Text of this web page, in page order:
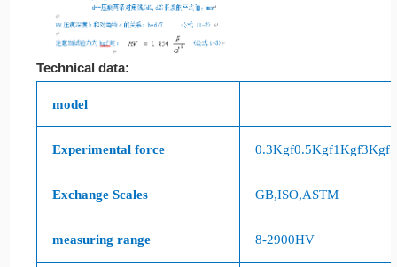
Technical data:
model
Experimental force 0.3Kgf0.5Kgf1Kgf3Kgf
Exchange Scales GB,ISO,ASTM
measuring range 8-2900HV